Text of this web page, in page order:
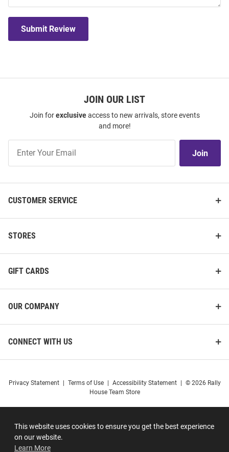
This website uses cookies to ensure you get the best experience
on our website.
Learn More
Submit Review
JOIN OUR LIST
Join forexclusiveaccess to new arrivals, store events
and more!
Our
Join
CUSTOMER SERVICE
STORES
GIFT CARDS
OUR COMPANY
CONNECT WITH US
Privacy Statement Terms of Use Accessibility Statement
© 2026 Rally
House Team Store